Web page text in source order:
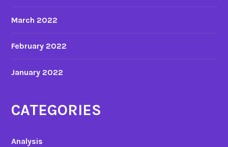
March 2022
February 2022
January 2022
CATEGORIES
Analysis